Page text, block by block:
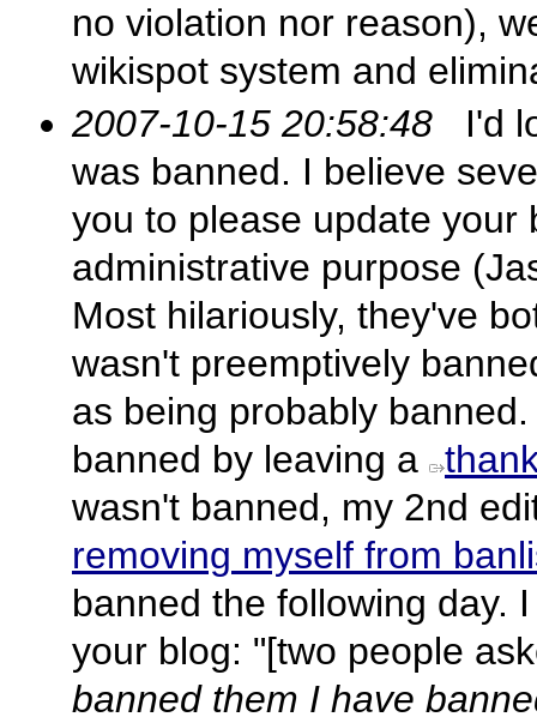
no violation nor reason),
wikispot system and
2007-10-15 20:58:48 I'd
was banned. I believe
you to please update your
administrative purpose
Most hilariously, they've
wasn't preemptively
as being probably
banned by leaving a
wasn't banned, my 2nd
removing myself from
banned the following day.
your blog: "[two people
banned them I have